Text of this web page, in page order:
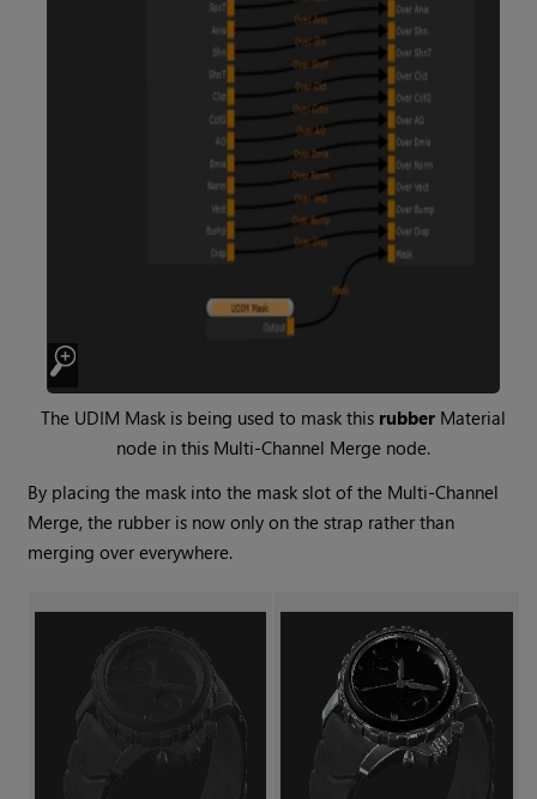
The UDIM Mask is being used to mask this rubber Material
node in this Multi-Channel Merge node.
By placing the mask into the mask slot of the Multi-Channel
Merge, the rubber is now only on the strap rather than
merging over everywhere.